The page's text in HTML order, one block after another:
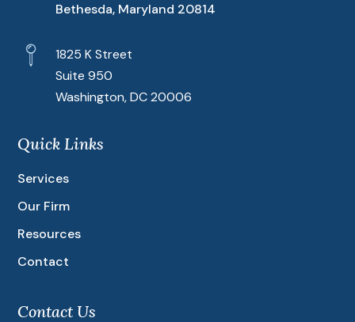
Bethesda, Maryland 20814
1825 K Street
Suite 950
Washington, DC 20006
Quick Links
Services
Our Firm
Resources
Contact
Contact Us